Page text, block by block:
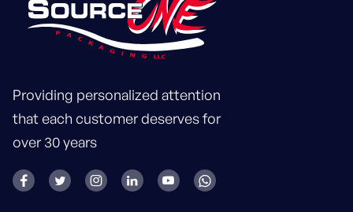
Providing personalized attention
that each customer deserves for
over 30 years
     